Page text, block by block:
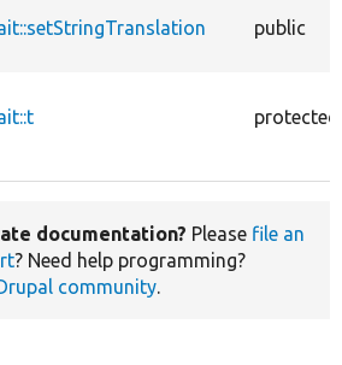
public
protected
documentation? Please file an
? Need help programming?
community.